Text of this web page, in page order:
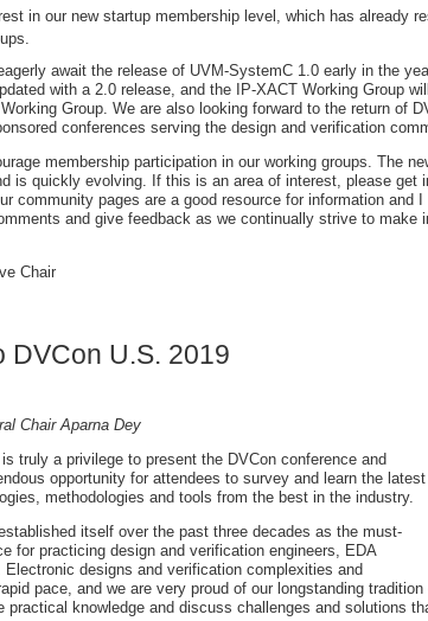
in our new startup membership level, which has already
await the release of UVM-SystemC 1.0 early in the
with a 2.0 release, and the IP-XACT Working Group
Group. We are also looking forward to the return of
conferences serving the design and verification
membership participation in our working groups. The
is quickly evolving. If this is an area of interest, please get
community pages are a good resource for information and
and give feedback as we continually strive to make
Chair
DVCon U.S. 2019
Chair Aparna Dey
truly a privilege to present the DVCon conference and
opportunity for attendees to survey and learn the latest
methodologies and tools from the best in the industry.
itself over the past three decades as the must-
for practicing design and verification engineers, EDA
designs and verification complexities and
pace, and we are very proud of our longstanding
practical knowledge and discuss challenges and solutions